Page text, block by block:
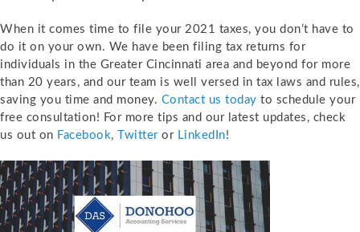
When it comes time to file your 2021 taxes, you don’t have to
do it on your own. We have been filing tax returns for
individuals in the Greater Cincinnati area and beyond for more
than 20 years, and our team is well versed in tax laws and rules,
saving you time and money. Contact us today to schedule your
free consultation! For more tips and our latest updates, check
us out on Facebook, Twitteror LinkedIn!